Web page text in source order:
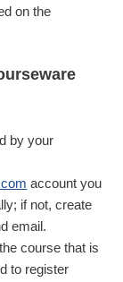
on the
by your
account you
if not, create
email.
course that is
to register